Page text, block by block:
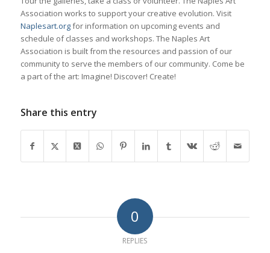
Association works to support your creative evolution. Visit
Naplesart.orgfor information on upcoming events and
schedule of classes and workshops. The Naples Art
Association is built from the resources and passion of our
community to serve the members of our community. Come be
a part of the art: Imagine! Discover! Create!
Share this entry
0
REPLIES